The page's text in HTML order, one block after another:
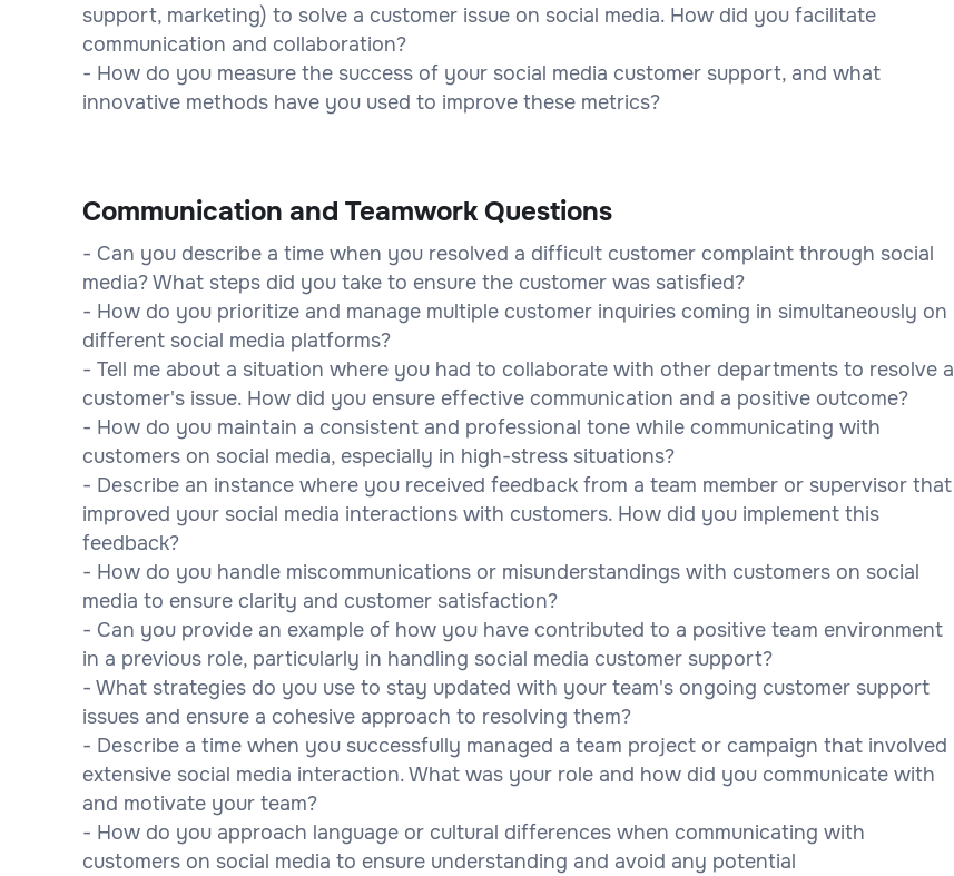
support, marketing) to solve a customer issue on social media. How did you facilitate
communication and collaboration?
- How do you measure the success of your social media customer support, and what
innovative methods have you used to improve these metrics?
Communication and Teamwork Questions
- Can you describe a time when you resolved a difficult customer complaint through social
media? What steps did you take to ensure the customer was satisfied?
- How do you prioritize and manage multiple customer inquiries coming in simultaneously on
different social media platforms?
- Tell me about a situation where you had to collaborate with other departments to resolve a
customer's issue. How did you ensure effective communication and a positive outcome?
- How do you maintain a consistent and professional tone while communicating with
customers on social media, especially in high-stress situations?
- Describe an instance where you received feedback from a team member or supervisor that
improved your social media interactions with customers. How did you implement this
feedback?
- How do you handle miscommunications or misunderstandings with customers on social
media to ensure clarity and customer satisfaction?
- Can you provide an example of how you have contributed to a positive team environment
in a previous role, particularly in handling social media customer support?
- What strategies do you use to stay updated with your team's ongoing customer support
issues and ensure a cohesive approach to resolving them?
- Describe a time when you successfully managed a team project or campaign that involved
extensive social media interaction. What was your role and how did you communicate with
and motivate your team?
- How do you approach language or cultural differences when communicating with
customers on social media to ensure understanding and avoid any potential